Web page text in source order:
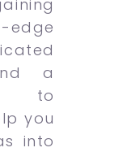
a
to
you
into